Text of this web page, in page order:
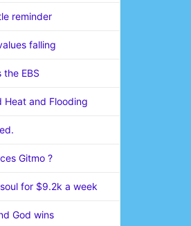
reminder
falling
EBS
and Flooding
Gitmo ?
for $9.2k a week
God wins